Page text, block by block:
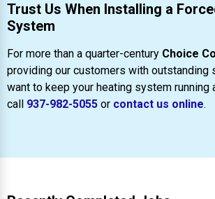
Trust Us When Installing a
System
For more than a quarter-century Choice
providing our customers with outstanding
want to keep your heating system running
call 937-982-5055 or contact us online.